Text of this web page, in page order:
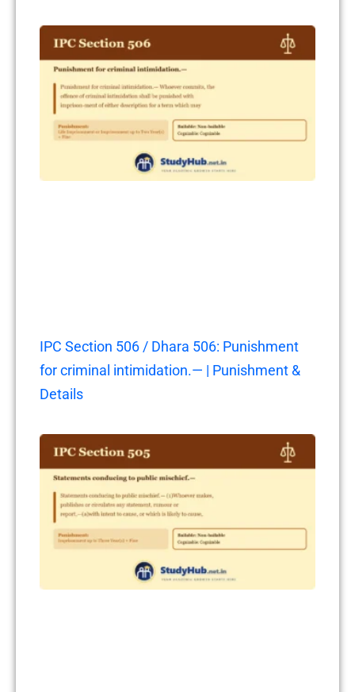
IPC Section 506 / Dhara 506: Punishment
for criminal intimidation.— | Punishment &
Details